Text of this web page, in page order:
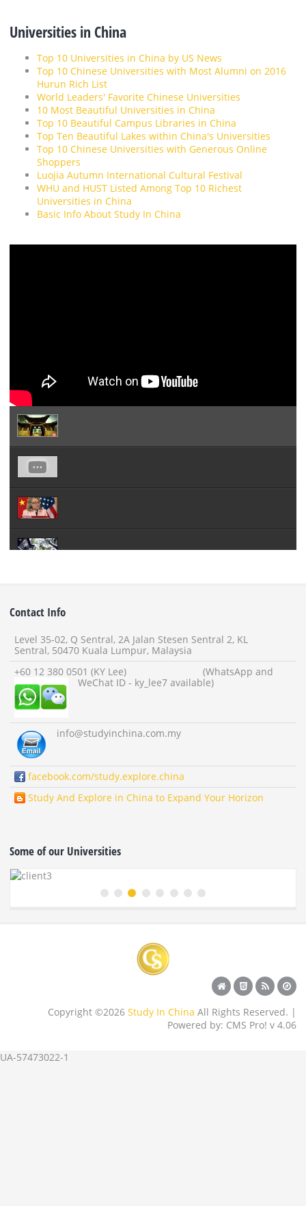
Universities in China
Top 10 Universities in China by US News
Top 10 Chinese Universities with Most Alumni on 2016
Hurun Rich List
World Leaders' Favorite Chinese Universities
10 Most Beautiful Universities in China
Top 10 Beautiful Campus Libraries in China
Top Ten Beautiful Lakes within China's Universities
Top 10 Chinese Universities with Generous Online
Shoppers
Luojia Autumn International Cultural Festival
WHU and HUST Listed Among Top 10 Richest
Universities in China
Basic Info About Study In China
Contact Info
Level 35-02, Q Sentral, 2A Jalan Stesen Sentral 2, KL
Sentral, 50470 Kuala Lumpur, Malaysia
+60 12 380 0501 (KY Lee) (WhatsApp and
WeChat ID - ky_lee7 available)
info@studyinchina.com.my
facebook.com/study.explore.china
Study And Explore in China to Expand Your Horizon
Some of our Universities
Copyright ©2026 Study In China All Rights Reserved. |
Powered by: CMS Pro! v 4.06
UA-57473022-1